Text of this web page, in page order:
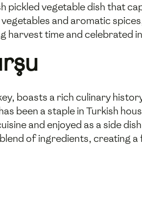
pickled vegetable dish that
and aromatic
time and celebrated
boasts a rich culinary
been a staple in Turkish
and enjoyed as a side
of ingredients, creating